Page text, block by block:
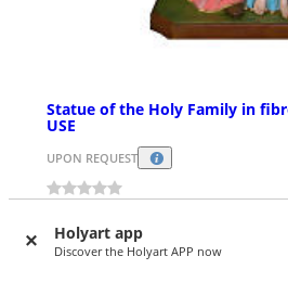
Holyart app
Discover the Holyart APP now
Statue of the Holy Family in
USE
UPON REQUEST